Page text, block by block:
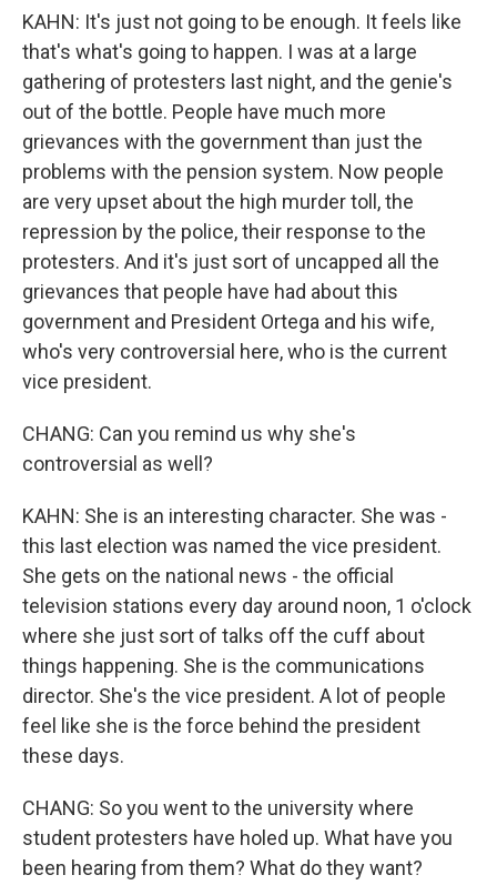
KAHN: It's just not going to be enough. It feels like
that's what's going to happen. I was at a large
gathering of protesters last night, and the genie's
out of the bottle. People have much more
grievances with the government than just the
problems with the pension system. Now people
are very upset about the high murder toll, the
repression by the police, their response to the
protesters. And it's just sort of uncapped all the
grievances that people have had about this
government and President Ortega and his wife,
who's very controversial here, who is the current
vice president.
CHANG: Can you remind us why she's
controversial as well?
KAHN: She is an interesting character. She was -
this last election was named the vice president.
She gets on the national news - the official
television stations every day around noon, 1 o'clock
where she just sort of talks off the cuff about
things happening. She is the communications
director. She's the vice president. A lot of people
feel like she is the force behind the president
these days.
CHANG: So you went to the university where
student protesters have holed up. What have you
been hearing from them? What do they want?